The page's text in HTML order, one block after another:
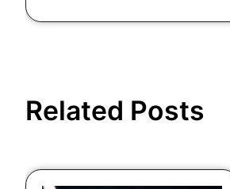
Related Posts